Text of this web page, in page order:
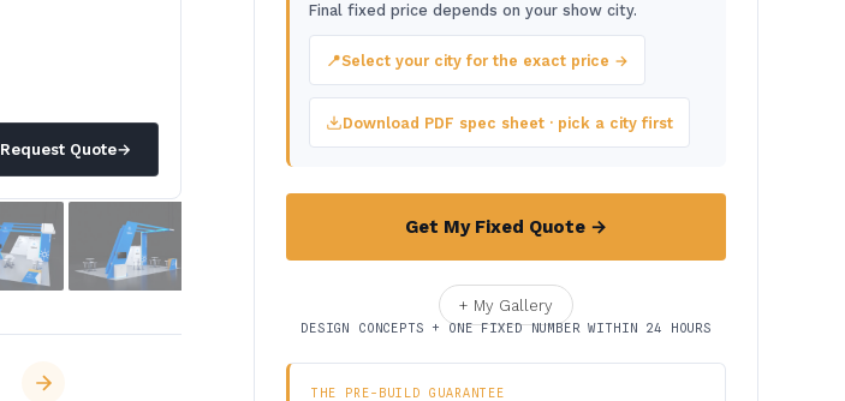
Request Quote→
Final fixed price depends on your show city.
📍Select your city for the exact price →
Download PDF spec sheet · pick a city first
Get My Fixed Quote →
+ My Gallery
DESIGN CONCEPTS + ONE FIXED NUMBER WITHIN 24 HOURS
THE PRE-BUILD GUARANTEE